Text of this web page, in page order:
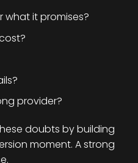
what it promises?
provider?
doubts by building
moment. A strong